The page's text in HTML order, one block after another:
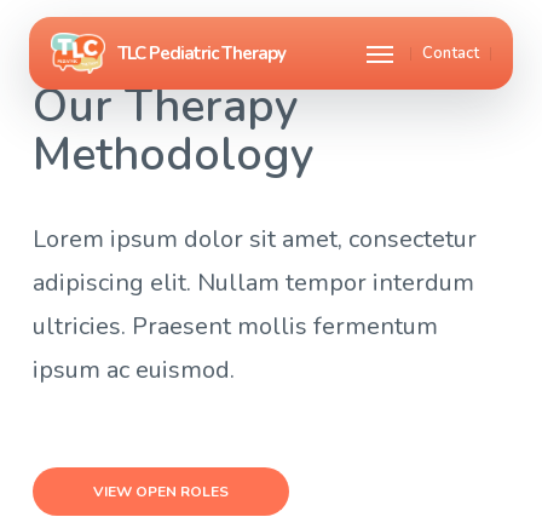
Skip
main
content
Contact
Menu
Our Therapy
Methodology
Lorem ipsum dolor sit amet, consectetur
adipiscing elit. Nullam tempor interdum
ultricies. Praesent mollis fermentum
ipsum ac euismod.
VIEW OPEN ROLES